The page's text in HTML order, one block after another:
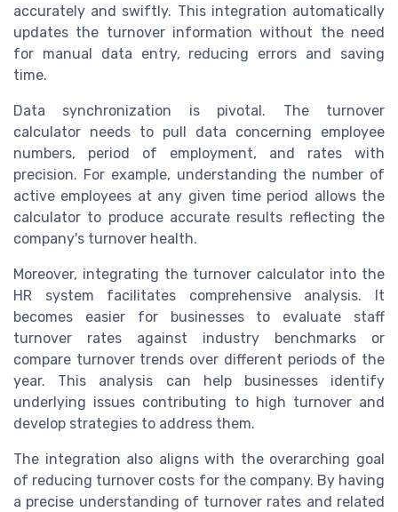
accurately and swiftly. This integration automatically
updates the turnover information without the need
for manual data entry, reducing errors and saving
time.
Data synchronization is pivotal. The turnover
calculator needs to pull data concerning employee
numbers, period of employment, and rates with
precision. For example, understanding the number of
active employees at any given time period allows the
calculator to produce accurate results reflecting the
company's turnover health.
Moreover, integrating the turnover calculator into the
HR system facilitates comprehensive analysis. It
becomes easier for businesses to evaluate staff
turnover rates against industry benchmarks or
compare turnover trends over different periods of the
year. This analysis can help businesses identify
underlying issues contributing to high turnover and
develop strategies to address them.
The integration also aligns with the overarching goal
of reducing turnover costs for the company. By having
a precise understanding of turnover rates and related